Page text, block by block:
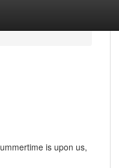
is upon us,